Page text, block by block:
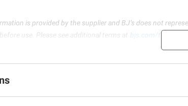
is provided by the supplier and BJ’s does not
use. Please see additional terms at bjs.com/